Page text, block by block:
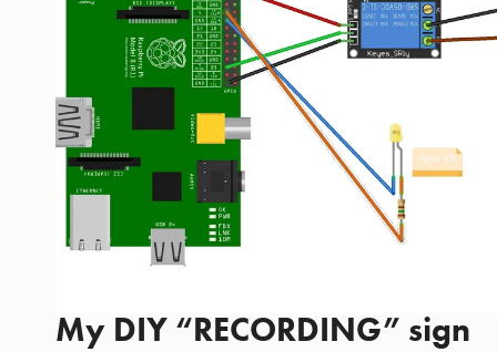
My DIY “RECORDING” sign